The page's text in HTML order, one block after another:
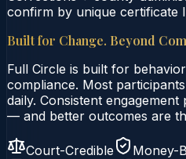
confirm by unique certificate
Built for Change. Beyond
Full Circle is built for
compliance. Most
daily. Consistent
— and better outcomes are
Court-Credible Money-